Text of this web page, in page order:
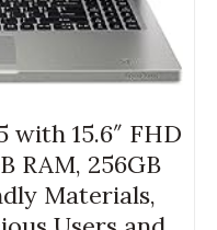
with 15.6″ FHD
RAM, 256GB
Materials,